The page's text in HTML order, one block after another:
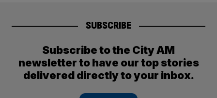
SUBSCRIBE
Subscribe to the City AM
newsletter to have our top stories
delivered directly to your inbox.